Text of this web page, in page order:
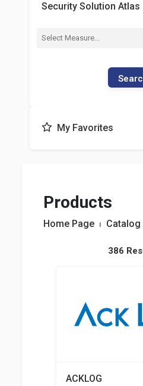
Security Solution Atlas
My Favorites
Products
Home Page ⏐ Catalog
386
ACKLOG